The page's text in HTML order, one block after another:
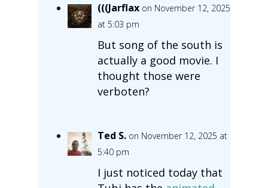
(((Jarflax on November 12, 2025
at 5:03 pm
But song of the south is
actually a good movie. I
thought those were
verboten?
Ted S. on November 12, 2025 at
5:40 pm
I just noticed today that